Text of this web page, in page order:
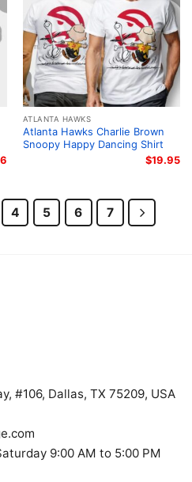
ATLANTA HAWKS
Atlanta Hawks Charlie Brown
Snoopy Happy Dancing Shirt
$19.95
4 5 6 7
#106, Dallas, TX 75209, USA
9:00 AM to 5:00 PM